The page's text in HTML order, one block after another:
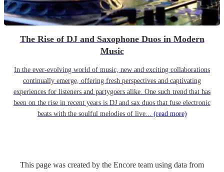
The Rise of DJ and Saxophone Duos in Modern
Music
In the ever-evolving world of music, new and exciting collaborations
continually emerge, offering fresh perspectives and captivating
experiences for listeners and partygoers alike. One such trend that has
been on the rise in recent years is DJ and sax duos that fuse electronic
beats with the soulful melodies of live... (read more)
This page was created by the Encore team using data from